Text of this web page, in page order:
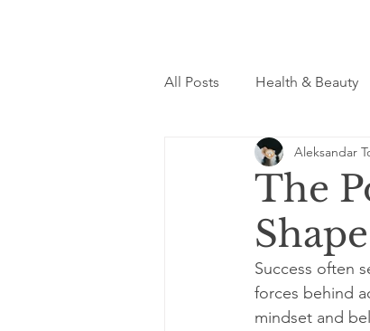
All Posts Health & Beauty
The
Aleksandar
Success often
forces behind
mindset and